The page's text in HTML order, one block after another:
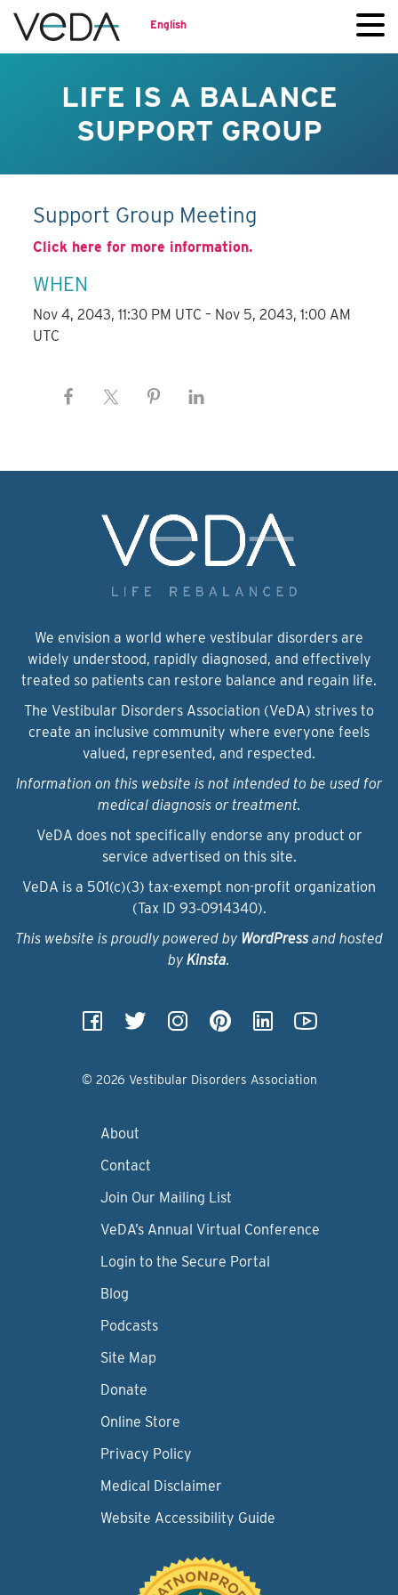
English
LIFE IS A BALANCE
SUPPORT GROUP
Support Group Meeting
Click here for more information.
WHEN
Nov 4, 2043, 11:30 PM UTC – Nov 5, 2043, 1:00 AM
UTC
We envision a world where vestibular disorders are
widely understood, rapidly diagnosed, and effectively
treated so patients can restore balance and regain life.
The Vestibular Disorders Association (VeDA) strives to
create an inclusive community where everyone feels
valued, represented, and respected.
Information on this website is not intended to be used for
medical diagnosis or treatment.
VeDA does not specifically endorse any product or
service advertised on this site.
VeDA is a 501(c)(3) tax-exempt non-profit organization
(Tax ID 93‑0914340).
This website is proudly powered by WordPressand hosted
by Kinsta.
© 2026 Vestibular Disorders Association
About
Contact
Join Our Mailing List
VeDA’s Annual Virtual Conference
Login to the Secure Portal
Blog
Podcasts
Site Map
Donate
Online Store
Privacy Policy
Medical Disclaimer
Website Accessibility Guide